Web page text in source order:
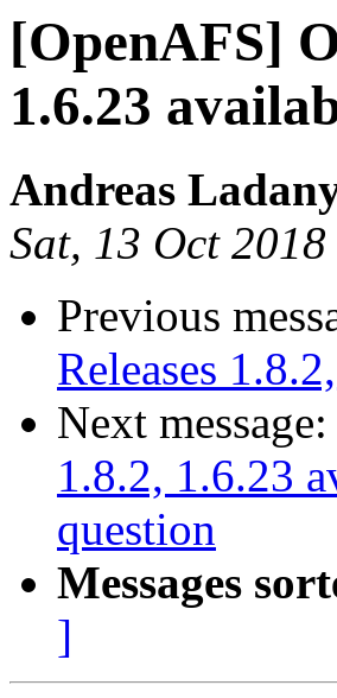
[OpenAFS]
1.6.23
Andreas
Sat, 13 Oct
Previous
Releases
Next message:
1.8.2, 1.6.23
question
Messages
]